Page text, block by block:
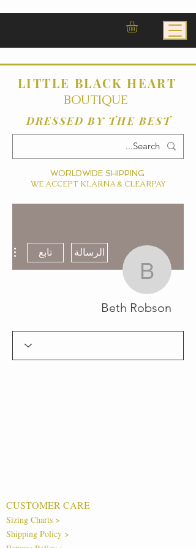
WORLDWIDE SHIPPING
WE ACCEPT KLARNA & CLEARPAY
DRESSED BY THE BEST
LITTLE BLACK HEART
BOUTIQUE
Beth Robson
الرسالة تابع
Beth Robson
CUSTOMER CARE
Sizing Charts >
Shipping Policy >